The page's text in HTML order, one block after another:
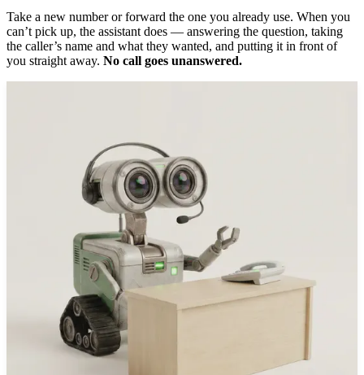
Take a new number or forward the one you already use. When you
can’t pick up, the assistant does — answering the question, taking
the caller’s name and what they wanted, and putting it in front of
you straight away. No call goes unanswered.